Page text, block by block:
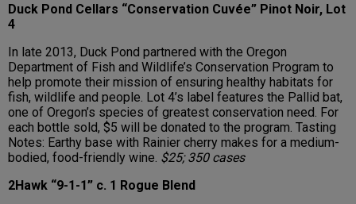
Duck Pond Cellars “Conservation Cuvée” Pinot Noir, Lot
4
In late 2013, Duck Pond partnered with the Oregon
Department of Fish and Wildlife’s Conservation Program to
help promote their mission of ensuring healthy habitats for
fish, wildlife and people. Lot 4’s label features the Pallid bat,
one of Oregon’s species of greatest conservation need. For
each bottle sold, $5 will be donated to the program. Tasting
Notes: Earthy base with Rainier cherry makes for a medium-
bodied, food-friendly wine. $25; 350 cases
2Hawk “9-1-1” c. 1 Rogue Blend